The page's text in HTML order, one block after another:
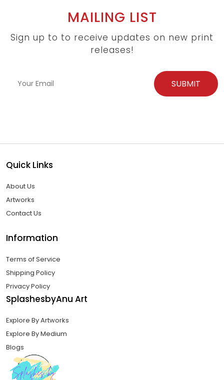
MAILING LIST
Sign up to to receive updates on new print
releases!
Quick Links
About Us
Artworks
Contact Us
Information
Terms of Service
Shipping Policy
Privacy Policy
SplashesbyAnu Art
Explore By Artworks
Explore By Medium
Blogs